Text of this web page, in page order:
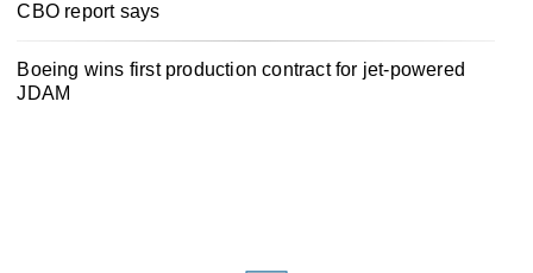
CBO report says
Boeing wins first production contract for jet-powered
JDAM